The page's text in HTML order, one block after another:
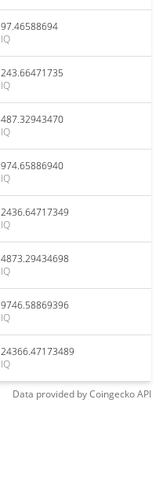
97.46588694
IQ
243.66471735
IQ
487.32943470
IQ
974.65886940
IQ
2436.64717349
IQ
4873.29434698
IQ
9746.58869396
IQ
24366.47173489
IQ
Data provided byCoingeckoAPI